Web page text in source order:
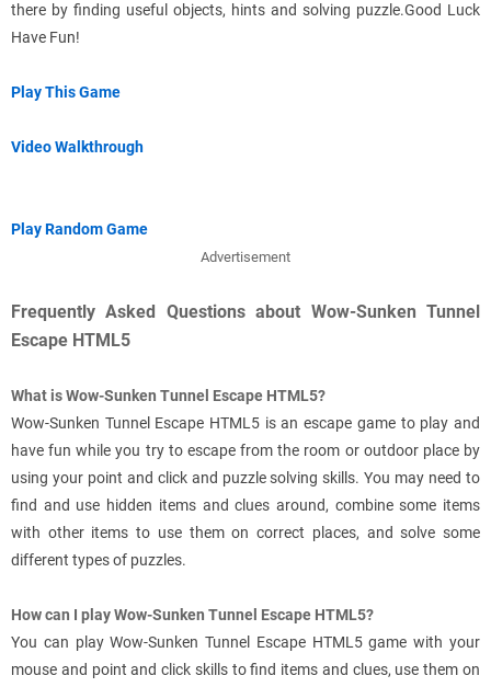
there by finding useful objects, hints and solving puzzle.Good Luck
Have Fun!
Play This Game
Video Walkthrough
Play Random Game
Advertisement
Frequently Asked Questions about Wow-Sunken Tunnel
Escape HTML5
What is Wow-Sunken Tunnel Escape HTML5?
Wow-Sunken Tunnel Escape HTML5 is an escape game to play and
have fun while you try to escape from the room or outdoor place by
using your point and click and puzzle solving skills. You may need to
find and use hidden items and clues around, combine some items
with other items to use them on correct places, and solve some
different types of puzzles.
How can I play Wow-Sunken Tunnel Escape HTML5?
You can play Wow-Sunken Tunnel Escape HTML5 game with your
mouse and point and click skills to find items and clues, use them on